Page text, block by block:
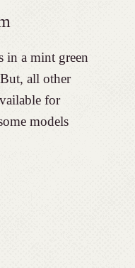
in a mint green
all other
for
models